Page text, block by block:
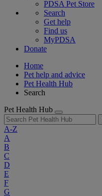
PDSA Pet Store
Search
Get help
Find us
MyPDSA
Donate
Home
Pet help and advice
Pet Health Hub
Search
Pet Health Hub
A-Z
A
B
C
D
E
F
G